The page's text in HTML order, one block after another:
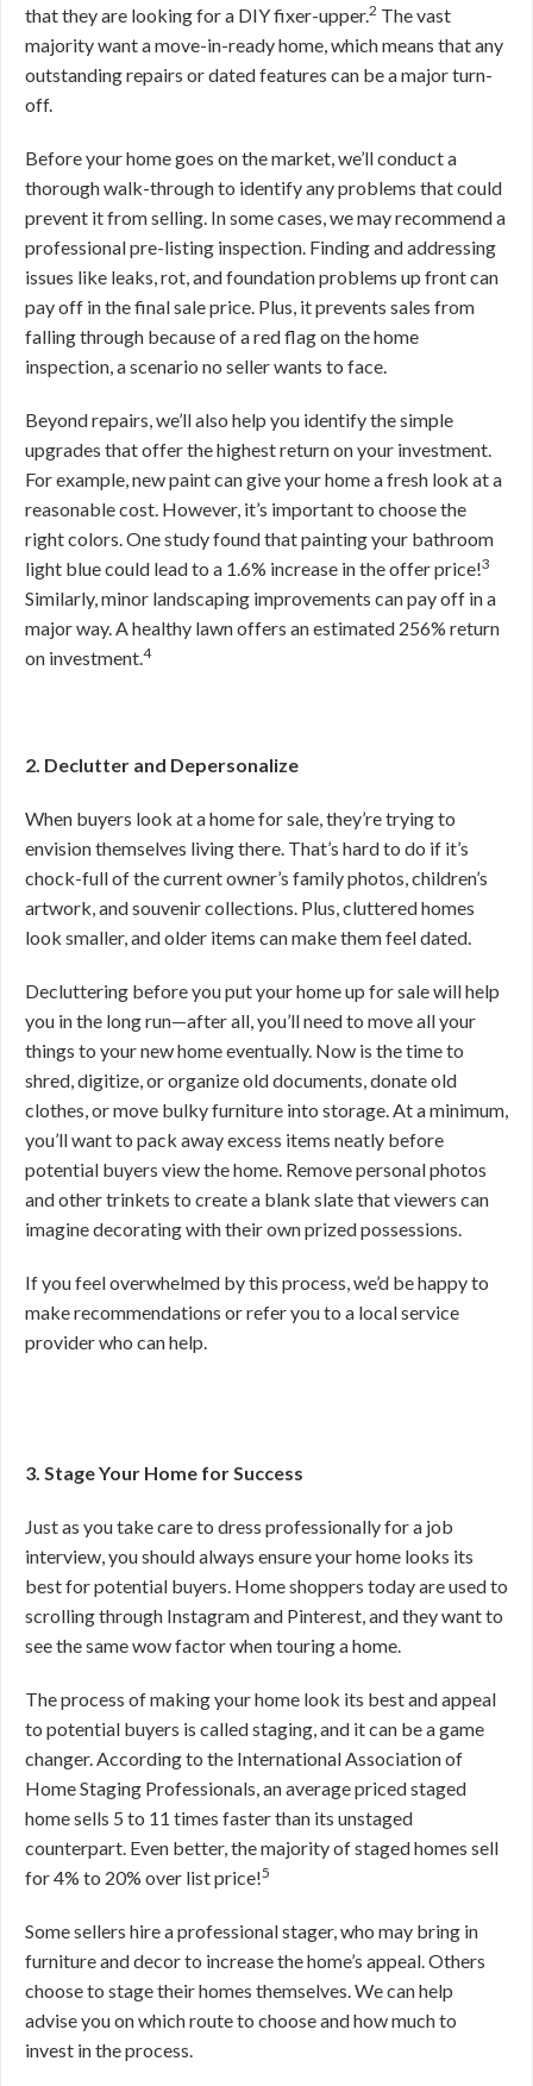
that they are looking for a DIY fixer-upper.2 The vast
majority want a move-in-ready home, which means that any
outstanding repairs or dated features can be a major turn-
off.
Before your home goes on the market, we’ll conduct a
thorough walk-through to identify any problems that could
prevent it from selling. In some cases, we may recommend a
professional pre-listing inspection. Finding and addressing
issues like leaks, rot, and foundation problems up front can
pay off in the final sale price. Plus, it prevents sales from
falling through because of a red flag on the home
inspection, a scenario no seller wants to face.
Beyond repairs, we’ll also help you identify the simple
upgrades that offer the highest return on your investment.
For example, new paint can give your home a fresh look at a
reasonable cost. However, it’s important to choose the
right colors. One study found that painting your bathroom
light blue could lead to a 1.6% increase in the offer price!3
Similarly, minor landscaping improvements can pay off in a
major way. A healthy lawn offers an estimated 256% return
on investment.4
2. Declutter and Depersonalize
When buyers look at a home for sale, they’re trying to
envision themselves living there. That’s hard to do if it’s
chock-full of the current owner’s family photos, children’s
artwork, and souvenir collections. Plus, cluttered homes
look smaller, and older items can make them feel dated.
Decluttering before you put your home up for sale will help
you in the long run—after all, you’ll need to move all your
things to your new home eventually. Now is the time to
shred, digitize, or organize old documents, donate old
clothes, or move bulky furniture into storage. At a minimum,
you’ll want to pack away excess items neatly before
potential buyers view the home. Remove personal photos
and other trinkets to create a blank slate that viewers can
imagine decorating with their own prized possessions.
If you feel overwhelmed by this process, we’d be happy to
make recommendations or refer you to a local service
provider who can help.
3. Stage Your Home for Success
Just as you take care to dress professionally for a job
interview, you should always ensure your home looks its
best for potential buyers. Home shoppers today are used to
scrolling through Instagram and Pinterest, and they want to
see the same wow factor when touring a home.
The process of making your home look its best and appeal
to potential buyers is called staging, and it can be a game
changer. According to the International Association of
Home Staging Professionals, an average priced staged
home sells 5 to 11 times faster than its unstaged
counterpart. Even better, the majority of staged homes sell
for 4% to 20% over list price!5
Some sellers hire a professional stager, who may bring in
furniture and decor to increase the home’s appeal. Others
choose to stage their homes themselves. We can help
advise you on which route to choose and how much to
invest in the process.